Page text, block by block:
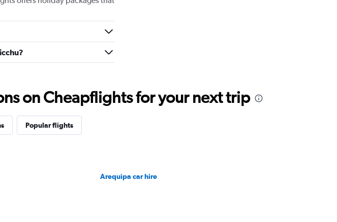
on Cheapflights for your next trip
Popular flights
Arequipa car hire